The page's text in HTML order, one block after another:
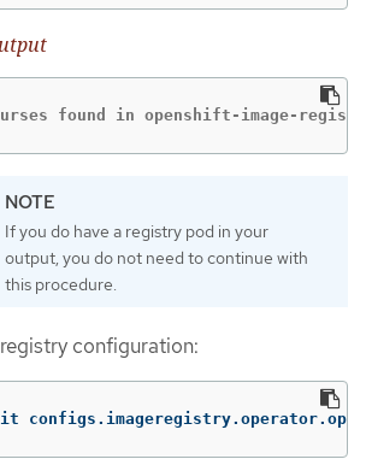
found in openshift-image-registry
If you do have a registry pod in your
output, you do not need to continue with
this procedure.
configuration: